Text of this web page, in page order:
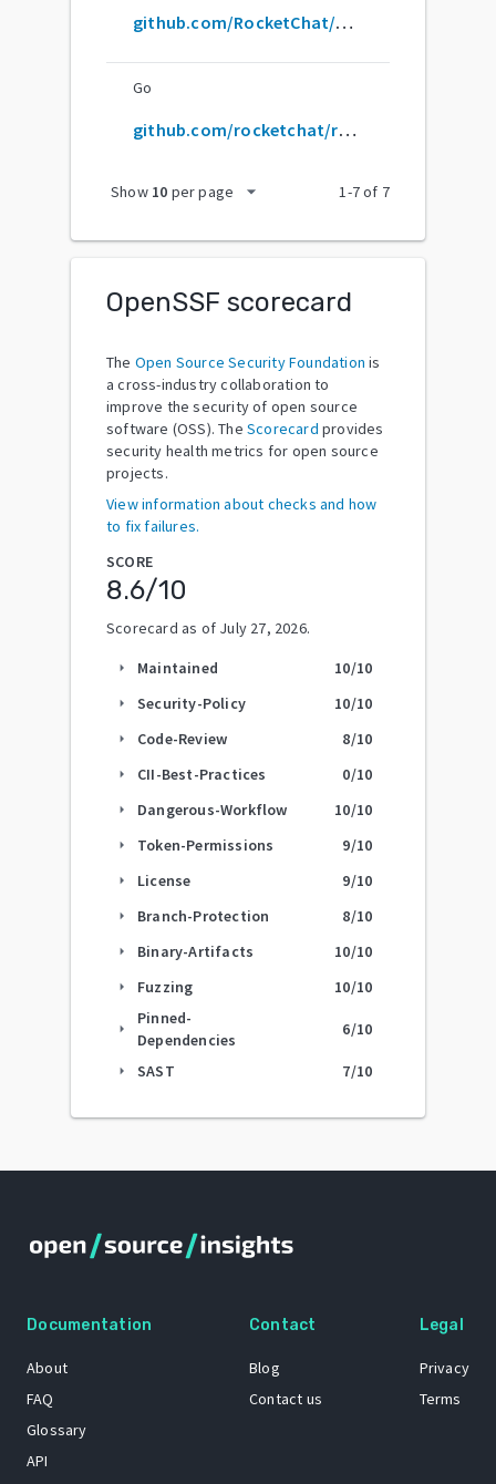
github.com/RocketChat/Rocket.Chat
Go
github.com/rocketchat/rocket.chat
Show 10 per page arrow_drop_down 1-7of 7
OpenSSF scorecard
The Open Source Security Foundation is
a cross-industry collaboration to
improve the security of open source
software (OSS). The Scorecard provides
security health metrics for open source
projects.
View information about checks and how
to fix failures.
SCORE
8.6/10
Scorecard as of July 27, 2026.
arrow_right Maintained 10/10
arrow_right Security-Policy 10/10
arrow_right Code-Review 8/10
arrow_right CII-Best-Practices 0/10
arrow_right Dangerous-Workflow 10/10
arrow_right Token-Permissions 9/10
arrow_right License 9/10
arrow_right Branch-Protection 8/10
arrow_right Binary-Artifacts 10/10
arrow_right Fuzzing 10/10
arrow_right
Pinned-
Dependencies
6/10
arrow_right SAST 7/10
Documentation
About
FAQ
Glossary
API
Contact
Blog
Contact us
Legal
Privacy
Terms